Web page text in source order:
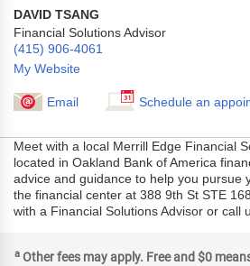
DAVID TSANG
Financial Solutions Advisor
(415) 906-4061
My Website
Email Schedule an
Meet with a local Merrill Edge Financial
located in Oakland Bank of America
advice and guidance to help you pursue
the financial center at 388 9th St STE
with a Financial Solutions Advisor or call
a Other fees may apply. Free and $0